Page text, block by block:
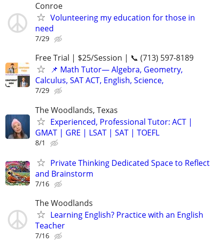
Conroe
Volunteering my education for those in
need
7/29
Free Trial | $25/Session | 📞 (713) 597-8189
📌 Math Tutor— Algebra, Geometry,
Calculus, SAT ACT, English, Science,
7/29
The Woodlands, Texas
Experienced, Professional Tutor: ACT |
GMAT | GRE | LSAT | SAT | TOEFL
8/1
Private Thinking Dedicated Space to Reflect
and Brainstorm
7/16
The Woodlands
Learning English? Practice with an English
Teacher
7/16